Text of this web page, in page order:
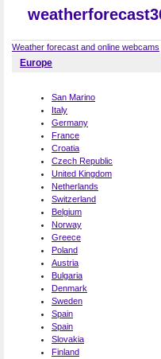
Weather forecast and online webcams
Europe
San Marino
Italy
Germany
France
Croatia
Czech Republic
United Kingdom
Netherlands
Switzerland
Belgium
Norway
Greece
Poland
Austria
Bulgaria
Denmark
Sweden
Spain
Spain
Slovakia
Finland